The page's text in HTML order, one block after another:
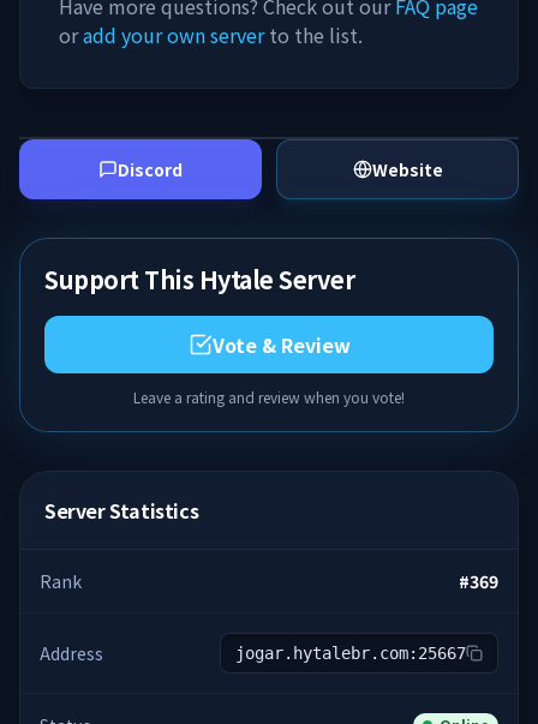
Have more questions? Check out ourFAQ page
oradd your own serverto the list.
Discord Website
Support This Hytale Server
Vote & Review
Leave a rating and review when you vote!
Server Statistics
Rank #369
Address jogar.hytalebr.com:25667